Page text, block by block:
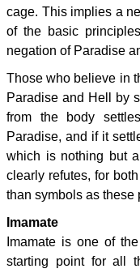
cage. This implies a
of the basic
negation of Paradise
Those who believe in
Paradise and Hell by
from the body
Paradise, and if it
which is nothing but
clearly refutes, for
than symbols as these
Imamate
Imamate is one of
starting point for all